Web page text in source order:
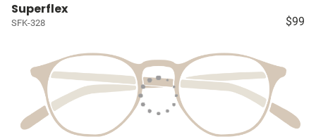
Superflex
SFK-328 $99